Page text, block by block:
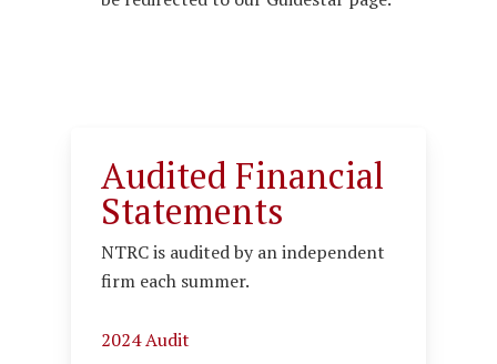
Audited Financial
Statements
NTRC is audited by an independent
firm each summer.
2024 Audit